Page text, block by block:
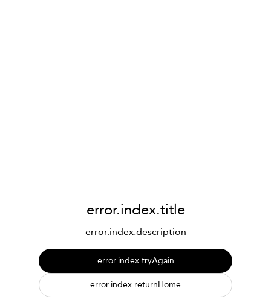
error.index.title
error.index.description
error.index.tryAgain
error.index.returnHome